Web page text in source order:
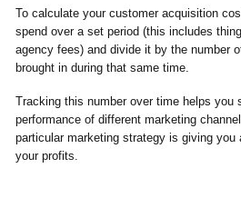
To calculate your customer acquisition
spend over a set period (this includes
agency fees) and divide it by the number
brought in during that same time.
Tracking this number over time helps you
performance of different marketing
particular marketing strategy is giving you
your profits.